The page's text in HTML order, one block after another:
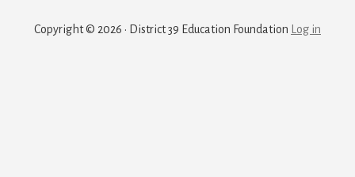
Copyright © 2026 · District 39 Education Foundation Log in